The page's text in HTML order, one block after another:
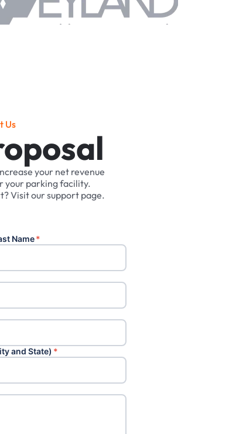
Us
your net revenue
your parkingfacility.
Visitoursupport page.
Name*
and State) *